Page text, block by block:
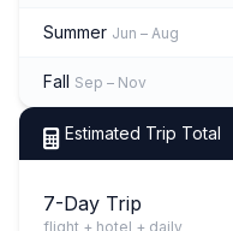
Summer Jun – Aug
Fall Sep – Nov
Estimated Trip Total
7-Day Trip
flight + hotel + daily